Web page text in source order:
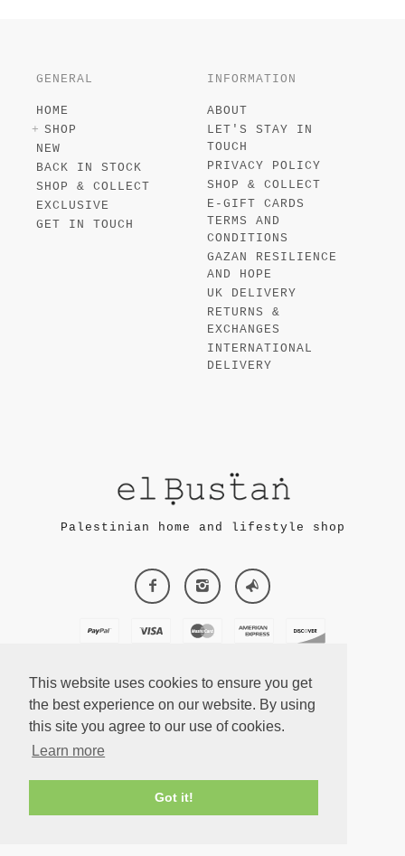
This website uses cookies to ensure you get
the best experience on our website. By using
this site you agree to our use of cookies.
Learn more
Got it!
GENERAL
HOME
SHOP
NEW
BACK IN STOCK
SHOP & COLLECT
EXCLUSIVE
GET IN TOUCH
INFORMATION
ABOUT
LET'S STAY IN
TOUCH
PRIVACY POLICY
SHOP & COLLECT
E-GIFT CARDS
TERMS AND
CONDITIONS
GAZAN RESILIENCE
AND HOPE
UK DELIVERY
RETURNS &
EXCHANGES
INTERNATIONAL
DELIVERY
Palestinian home and lifestyle shop